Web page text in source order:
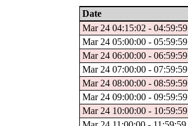
Date
Mar 24 04:15:02 - 04:59:59
Mar 24 05:00:00 - 05:59:59
Mar 24 06:00:00 - 06:59:59
Mar 24 07:00:00 - 07:59:59
Mar 24 08:00:00 - 08:59:59
Mar 24 09:00:00 - 09:59:59
Mar 24 10:00:00 - 10:59:59